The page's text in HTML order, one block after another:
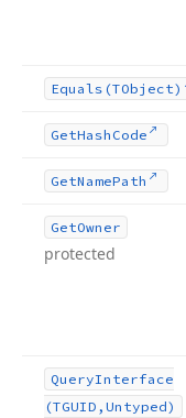
Equals (TObject)
GetHash Code
GetNamePath
GetOwner
protected
QueryInterface
(TGUID,Untyped)